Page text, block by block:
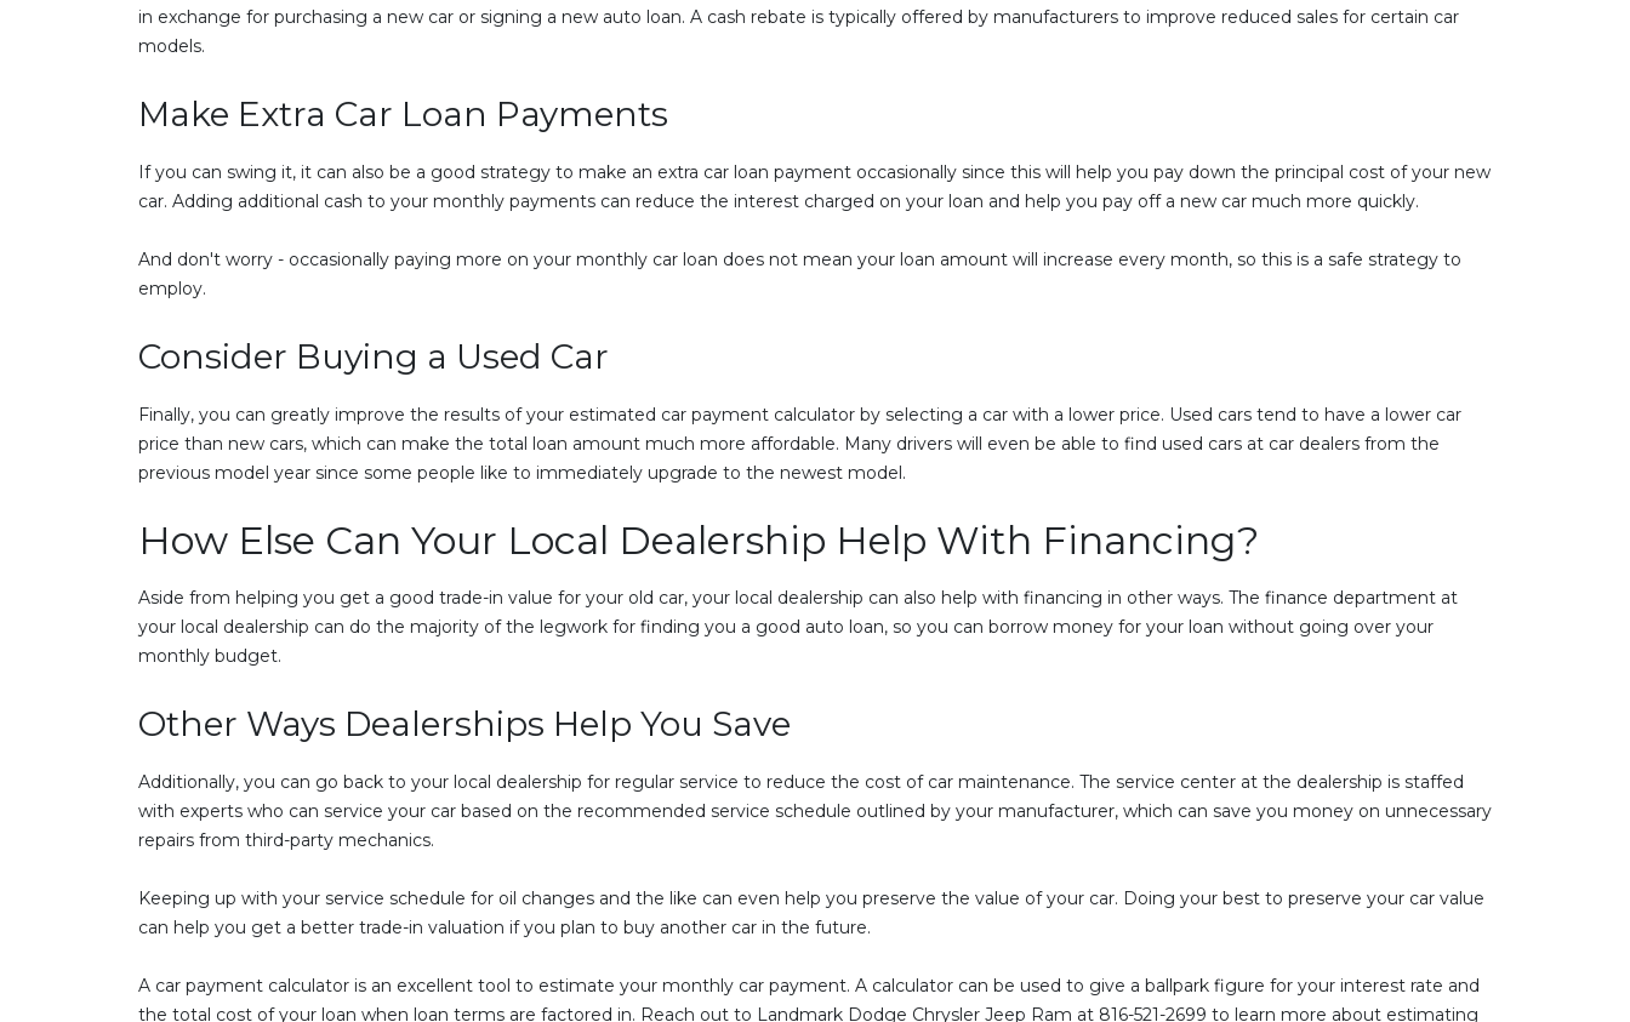
in exchange for purchasing a new car or signing a new auto loan. A cash rebate is typically offered by manufacturers to improve reduced sales for certain car
models.
Make Extra Car Loan Payments
If you can swing it, it can also be a good strategy to make an extra car loan payment occasionally since this will help you pay down the principal cost of your new
car. Adding additional cash to your monthly payments can reduce the interest charged on your loan and help you pay off a new car much more quickly.
And don't worry - occasionally paying more on your monthly car loan does not mean your loan amount will increase every month, so this is a safe strategy to
employ.
Consider Buying a Used Car
Finally, you can greatly improve the results of your estimated car payment calculator by selecting a car with a lower price. Used cars tend to have a lower car
price than new cars, which can make the total loan amount much more affordable. Many drivers will even be able to find used cars at car dealers from the
previous model year since some people like to immediately upgrade to the newest model.
How Else Can Your Local Dealership Help With Financing?
Aside from helping you get a good trade-in value for your old car, your local dealership can also help with financing in other ways. The finance department at
your local dealership can do the majority of the legwork for finding you a good auto loan, so you can borrow money for your loan without going over your
monthly budget.
Other Ways Dealerships Help You Save
Additionally, you can go back to your local dealership for regular service to reduce the cost of car maintenance. The service center at the dealership is staffed
with experts who can service your car based on the recommended service schedule outlined by your manufacturer, which can save you money on unnecessary
repairs from third-party mechanics.
Keeping up with your service schedule for oil changes and the like can even help you preserve the value of your car. Doing your best to preserve your car value
can help you get a better trade-in valuation if you plan to buy another car in the future.
A car payment calculator is an excellent tool to estimate your monthly car payment. A calculator can be used to give a ballpark figure for your interest rate and
the total cost of your loan when loan terms are factored in. Reach out to Landmark Dodge Chrysler Jeep Ram at 816-521-2699 to learn more about estimating